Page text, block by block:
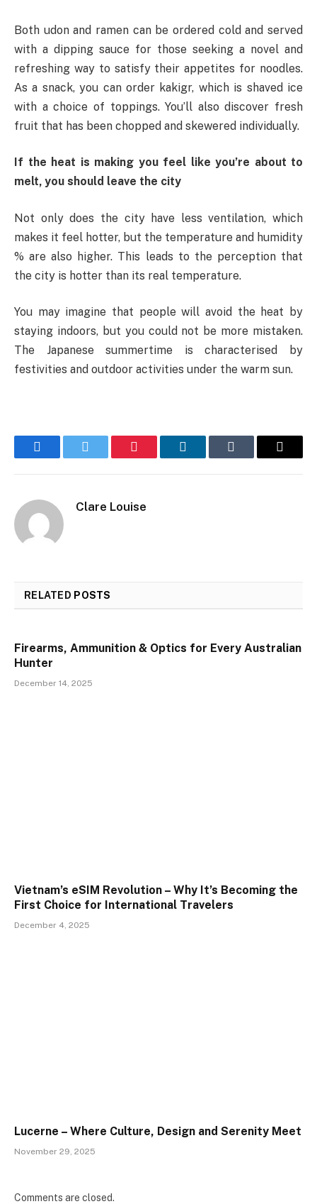
Both udon and ramen can be ordered cold and served
with a dipping sauce for those seeking a novel and
refreshing way to satisfy their appetites for noodles.
As a snack, you can order kakigr, which is shaved ice
with a choice of toppings. You’ll also discover fresh
fruit that has been chopped and skewered individually.
If the heat is making you feel like you’re about to
melt, you should leave the city
Not only does the city have less ventilation, which
makes it feel hotter, but the temperature and humidity
% are also higher. This leads to the perception that
the city is hotter than its real temperature.
You may imagine that people will avoid the heat by
staying indoors, but you could not be more mistaken.
The Japanese summertime is characterised by
festivities and outdoor activities under the warm sun.
FacebookTwitter Pinterest LinkedInTumblr Email
Clare Louise
RELATED POSTS
Firearms, Ammunition & Optics for Every Australian
Hunter
December 14, 2025
Vietnam’s eSIM Revolution – Why It’s Becoming the
First Choice for International Travelers
December 4, 2025
Lucerne – Where Culture, Design and Serenity Meet
November 29, 2025
Comments are closed.